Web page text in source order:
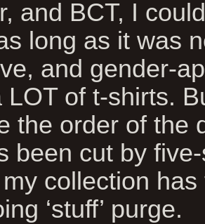
and BCT, I
long as it was
and gender-
LOT of t-shirts.
the order of the
been cut by
collection
‘stuff’ purge.